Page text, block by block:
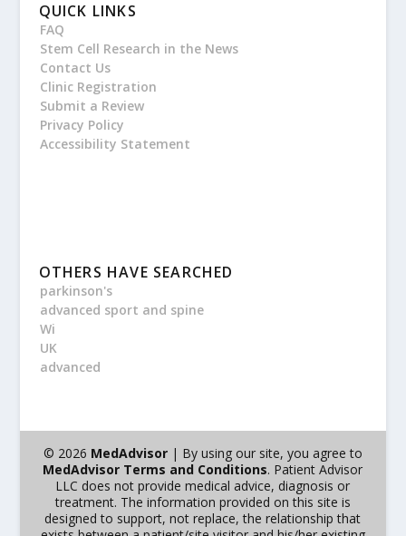
QUICK LINKS
FAQ
Stem Cell Research in the News
Contact Us
Clinic Registration
Submit a Review
Privacy Policy
Accessibility Statement
OTHERS HAVE SEARCHED
parkinson's
advanced sport and spine
Wi
UK
advanced
© 2026 MedAdvisor| By using our site, you agree to
MedAdvisor Terms and Conditions. Patient Advisor
LLC does not provide medical advice, diagnosis or
treatment. The information provided on this site is
designed to support, not replace, the relationship that